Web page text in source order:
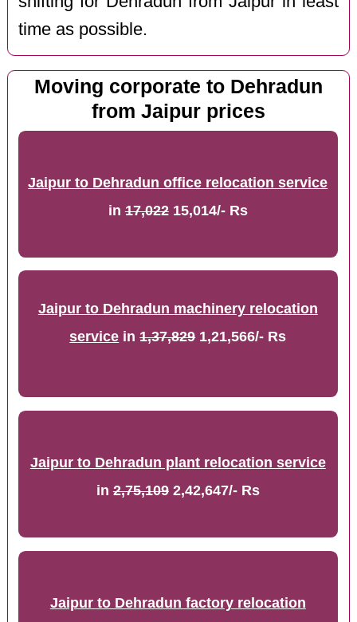
time as possible.
Moving corporate to Dehradun
from Jaipur prices
Jaipur to Dehradun office relocation service
in17,02215,014/- Rs
Jaipur to Dehradun machinery relocation
service in1,37,8291,21,566/- Rs
Jaipur to Dehradun plant relocation service
in2,75,1092,42,647/- Rs
Jaipur to Dehradun factory relocation